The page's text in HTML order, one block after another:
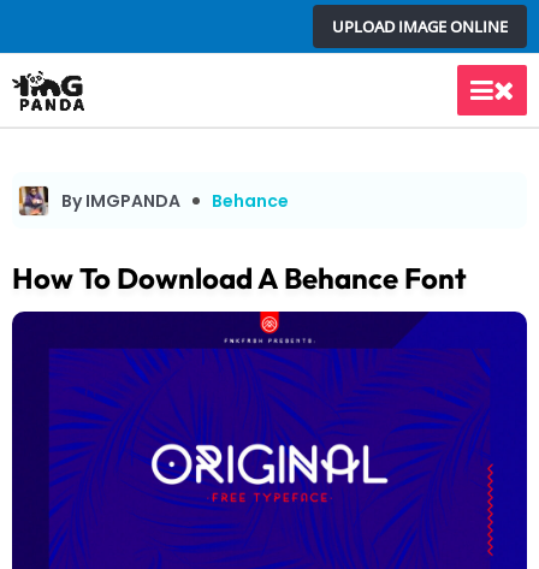
to
content
UPLOAD IMAGE ONLINE
Main
By IMGPANDA Behance
How To Download A Behance Font